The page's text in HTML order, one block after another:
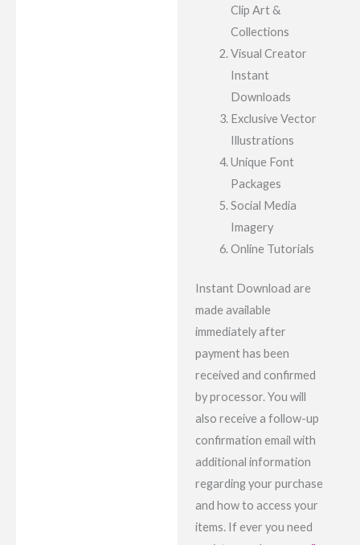
Clip Art &
Collections
Visual Creator
Instant
Downloads
Exclusive Vector
Illustrations
Unique Font
Packages
Social Media
Imagery
Online Tutorials
Instant Download are
made available
immediately after
payment has been
received and confirmed
by processor. You will
also receive a follow-up
confirmation email with
additional information
regarding your purchase
and how to access your
items. If ever you need